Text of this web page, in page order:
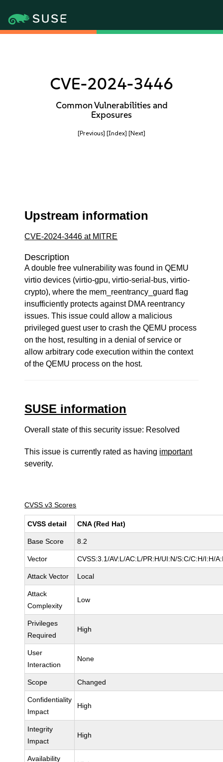
CVE-2024-3446
Common Vulnerabilities and
Exposures
[Previous] [Index] [Next]
Upstream information
CVE-2024-3446 at MITRE
Description
A double free vulnerability was found in QEMU
virtio devices (virtio-gpu, virtio-serial-bus, virtio-
crypto), where the mem_reentrancy_guard flag
insufficiently protects against DMA reentrancy
issues. This issue could allow a malicious
privileged guest user to crash the QEMU process
on the host, resulting in a denial of service or
allow arbitrary code execution within the context
of the QEMU process on the host.
SUSE information
Overall state of this security issue: Resolved
This issue is currently rated as having important
severity.
CVSS v3 Scores
CVSS detail CNA (Red Hat)
Base Score 8.2
Vector CVSS:3.1/AV:L/AC:L/PR:H/UI:N/S:C/C:H/I:H/
Attack Vector Local
Attack
Complexity
Low
Privileges
Required
High
User
Interaction
None
Scope Changed
Confidentiality
Impact
High
Integrity
Impact
High
Availability